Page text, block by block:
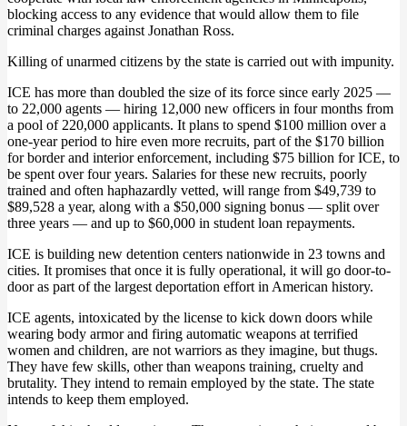
blocking access to any evidence that would allow them to file
criminal charges against Jonathan Ross.
Killing of unarmed citizens by the state is carried out with impunity.
ICE has more than doubled the size of its force since early 2025 —
to 22,000 agents — hiring 12,000 new officers in four months from
a pool of 220,000 applicants. It plans to spend $100 million over a
one-year period to hire even more recruits, part of the $170 billion
for border and interior enforcement, including $75 billion for ICE, to
be spent over four years. Salaries for these new recruits, poorly
trained and often haphazardly vetted, will range from $49,739 to
$89,528 a year, along with a $50,000 signing bonus — split over
three years — and up to $60,000 in student loan repayments.
ICE is building new detention centers nationwide in 23 towns and
cities. It promises that once it is fully operational, it will go door-to-
door as part of the largest deportation effort in American history.
ICE agents, intoxicated by the license to kick down doors while
wearing body armor and firing automatic weapons at terrified
women and children, are not warriors as they imagine, but thugs.
They have few skills, other than weapons training, cruelty and
brutality. They intend to remain employed by the state. The state
intends to keep them employed.